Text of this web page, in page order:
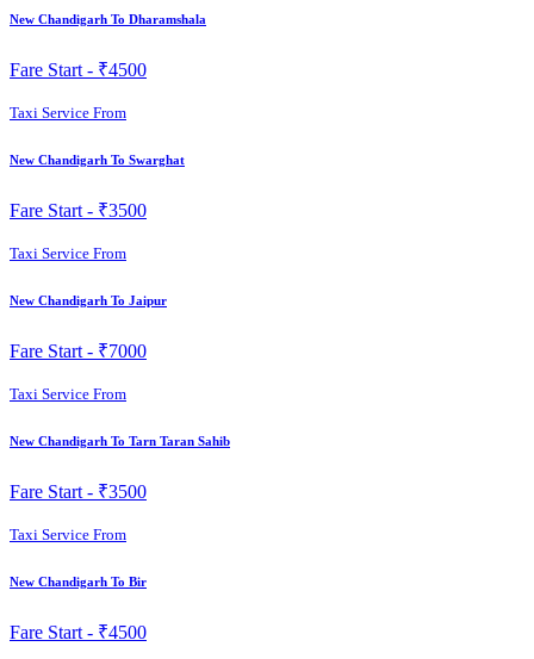
New Chandigarh To Dharamshala
Fare Start - ₹4500
Taxi Service From
New Chandigarh To Swarghat
Fare Start - ₹3500
Taxi Service From
New Chandigarh To Jaipur
Fare Start - ₹7000
Taxi Service From
New Chandigarh To Tarn Taran Sahib
Fare Start - ₹3500
Taxi Service From
New Chandigarh To Bir
Fare Start - ₹4500